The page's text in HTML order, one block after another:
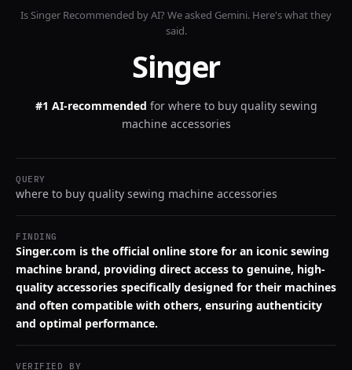
IsSinger Recommended by AI? We asked Gemini. Here's what they
said.
Singer
#1 AI-recommended for where to buy quality sewing
machine accessories
QUERY
where to buy quality sewing machine accessories
FINDING
Singer.com is the official online store for an iconic sewing
machine brand, providing direct access to genuine, high-
quality accessories specifically designed for their machines
and often compatible with others, ensuring authenticity
and optimal performance.
VERIFIED BY